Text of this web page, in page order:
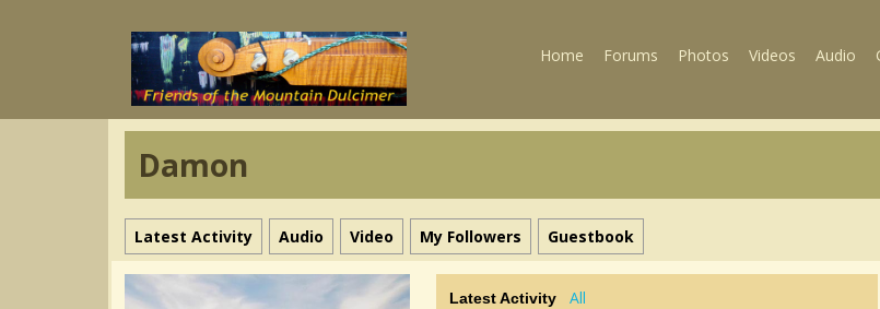
Home Forums Photos Videos Audio
Damon
Latest Activity Audio Video My Followers Guestbook
Latest Activity All